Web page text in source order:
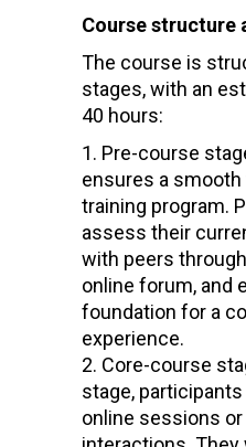
Course structure
The course is
stages, with an
40 hours:
Pre-course
ensures a
training program.
assess their
with peers
online forum, and
foundation for a
experience.
Core-course
stage,
online sessions